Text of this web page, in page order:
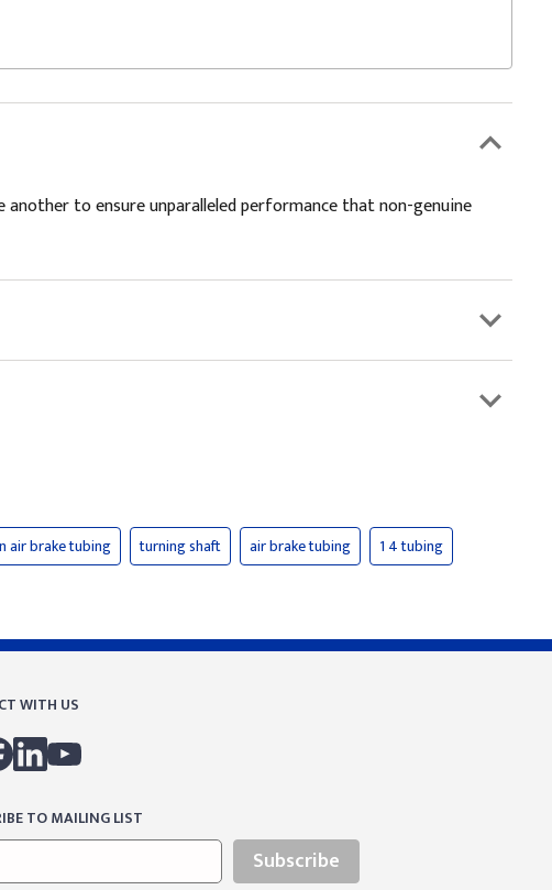
another to ensure unparalleled performance that non-genuine
air brake tubing turning shaft air brake tubing 1 4 tubing
WITH US
TO MAILING LIST
Subscribe